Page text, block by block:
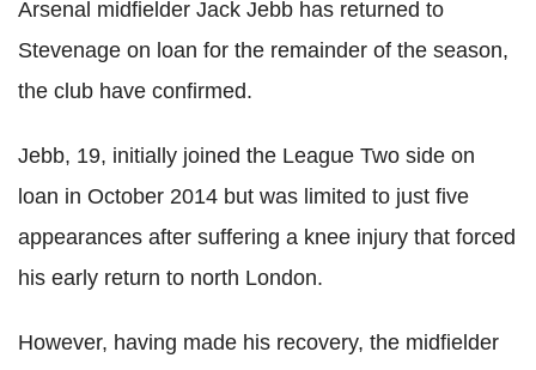
Arsenal midfielder Jack Jebb has returned to
Stevenage on loan for the remainder of the season,
the club have confirmed.
Jebb, 19, initially joined the League Two side on
loan in October 2014 but was limited to just five
appearances after suffering a knee injury that forced
his early return to north London.
However, having made his recovery, the midfielder